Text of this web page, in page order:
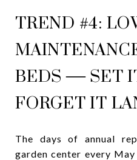
TREND #4:
BEDS — SET
FORGET IT
The days of annual
garden center every